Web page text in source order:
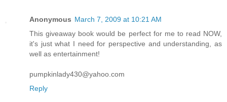
Anonymous March 7, 2009 at 10:21 AM
This giveaway book would be perfect for me to read NOW,
it's just what I need for perspective and understanding, as
well as entertainment!
pumpkinlady430@yahoo.com
Reply